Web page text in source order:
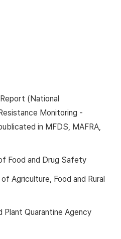
(National
Monitoring -
in MFDS, MAFRA,
Food and Drug Safety
Agriculture, Food and Rural
Plant Quarantine Agency